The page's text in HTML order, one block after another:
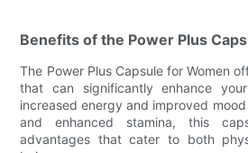
Benefits of the Power Plus
The Power Plus Capsule for Women
that can significantly enhance
increased energy and improved
and enhanced stamina, this
advantages that cater to both